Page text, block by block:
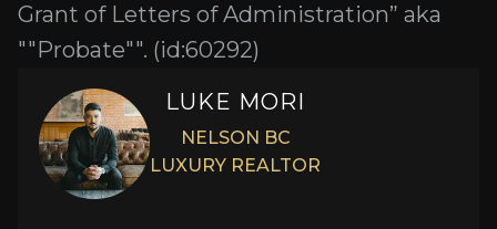
Grant of Letters of Administration” aka
""Probate"". (id:60292)
LUKE MORI
NELSON BC
LUXURY REALTOR